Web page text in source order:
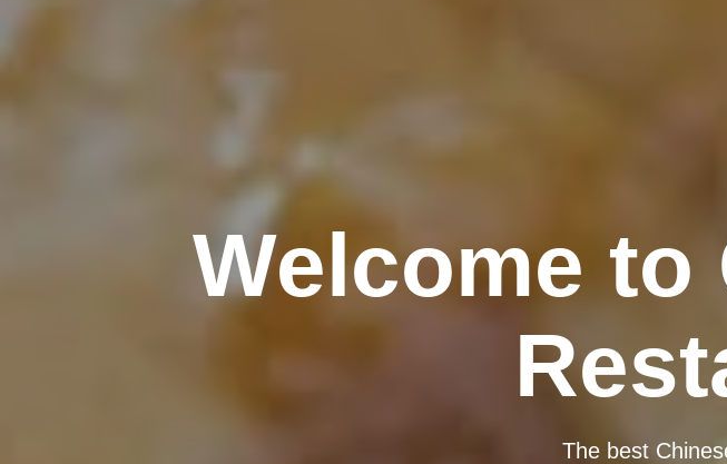
Welcome to
The best